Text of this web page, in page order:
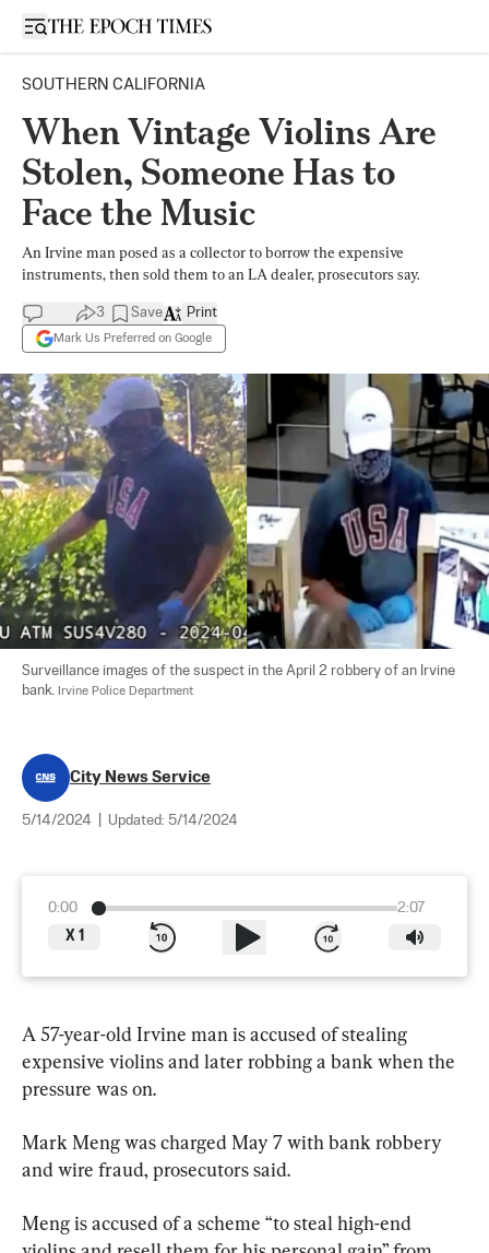
Open sidebar
SOUTHERN CALIFORNIA
When Vintage Violins Are
Stolen, Someone Has to
Face the Music
An Irvine man posed as a collector to borrow the expensive
instruments, then sold them to an LA dealer, prosecutors say.
3 Save
Mark Us Preferred on Google
Print
Surveillance images of the suspect in the April 2 robbery of an Irvine
bank. Irvine Police Department
City News Service
5/14/2024 Updated: 5/14/2024
0:00
2:07
X 1
A 57-year-old Irvine man is accused of stealing
expensive violins and later robbing a bank when the
pressure was on.
Mark Meng was charged May 7 with bank robbery
and wire fraud, prosecutors said.
Meng is accused of a scheme “to steal high-end